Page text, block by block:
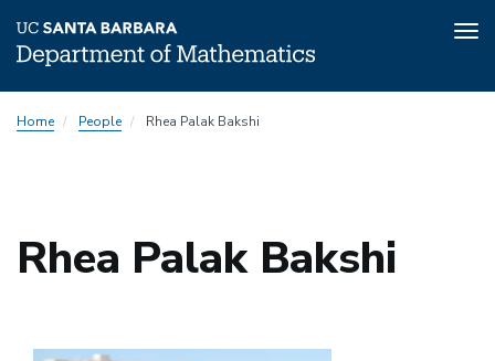
toHome People Rhea Palak Bakshi
Rhea Palak Bakshi